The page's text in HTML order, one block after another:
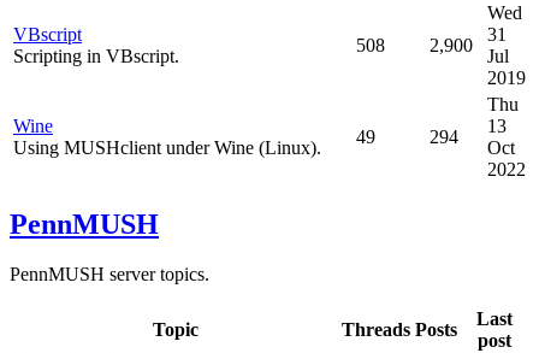
VBscript
Scripting in VBscript.
508 2,900
Wed
31
Jul
2019
Wine
Using MUSHclient under Wine (Linux).
49 294
Thu
13
Oct
2022
PennMUSH
PennMUSH server topics.
Topic Threads Posts
Last
post